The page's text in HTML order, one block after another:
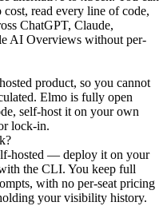
read every line of code,
ChatGPT, Claude,
AI Overviews without per-
product, so you cannot
Elmo is fully open
self-host it on your own
lock-in.
hosted — deploy it on your
the CLI. You keep full
with no per-seat pricing
your visibility history.